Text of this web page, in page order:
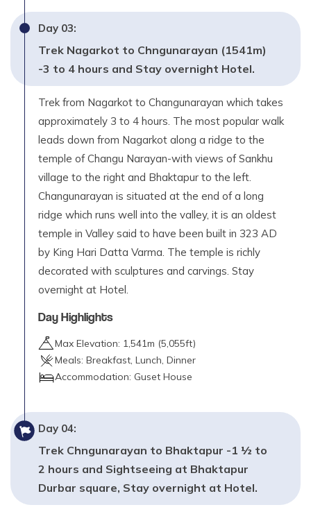
Day 03:
Trek Nagarkot to Chngunarayan (1541m)
-3 to 4 hours and Stay overnight Hotel.
Trek from Nagarkot to Changunarayan which takes
approximately 3 to 4 hours. The most popular walk
leads down from Nagarkot along a ridge to the
temple of Changu Narayan-with views of Sankhu
village to the right and Bhaktapur to the left.
Changunarayan is situated at the end of a long
ridge which runs well into the valley, it is an oldest
temple in Valley said to have been built in 323 AD
by King Hari Datta Varma. The temple is richly
decorated with sculptures and carvings. Stay
overnight at Hotel.
Day Highlights
Max Elevation: 1,541m (5,055ft)
Meals: Breakfast, Lunch, Dinner
Accommodation: Guset House
Day 04:
Trek Chngunarayan to Bhaktapur -1 ½ to
2 hours and Sightseeing at Bhaktapur
Durbar square, Stay overnight at Hotel.